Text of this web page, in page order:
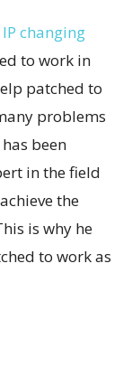
IP changing
to work in
patched to
problems
been
in the field
the
is why he
to work as